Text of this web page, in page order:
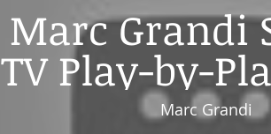
Marc Grandi
TV Play-by-
Marc Grandi